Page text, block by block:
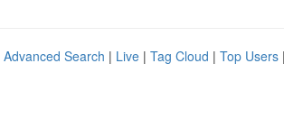
Advanced Search | Live | Tag Cloud | Top Users